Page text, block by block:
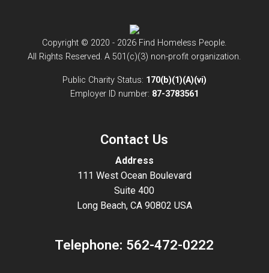
Copyright © 2020 - 2026 Find Homeless People.
All Rights Reserved. A 501(c)(3) non-profit organization.
Public Charity Status: 170(b)(1)(A)(vi)
Employer ID number: 87-3783561
Contact Us
Address
111 West Ocean Boulevard
Suite 400
Long Beach, CA 90802 USA
Telephone: 562-472-0222